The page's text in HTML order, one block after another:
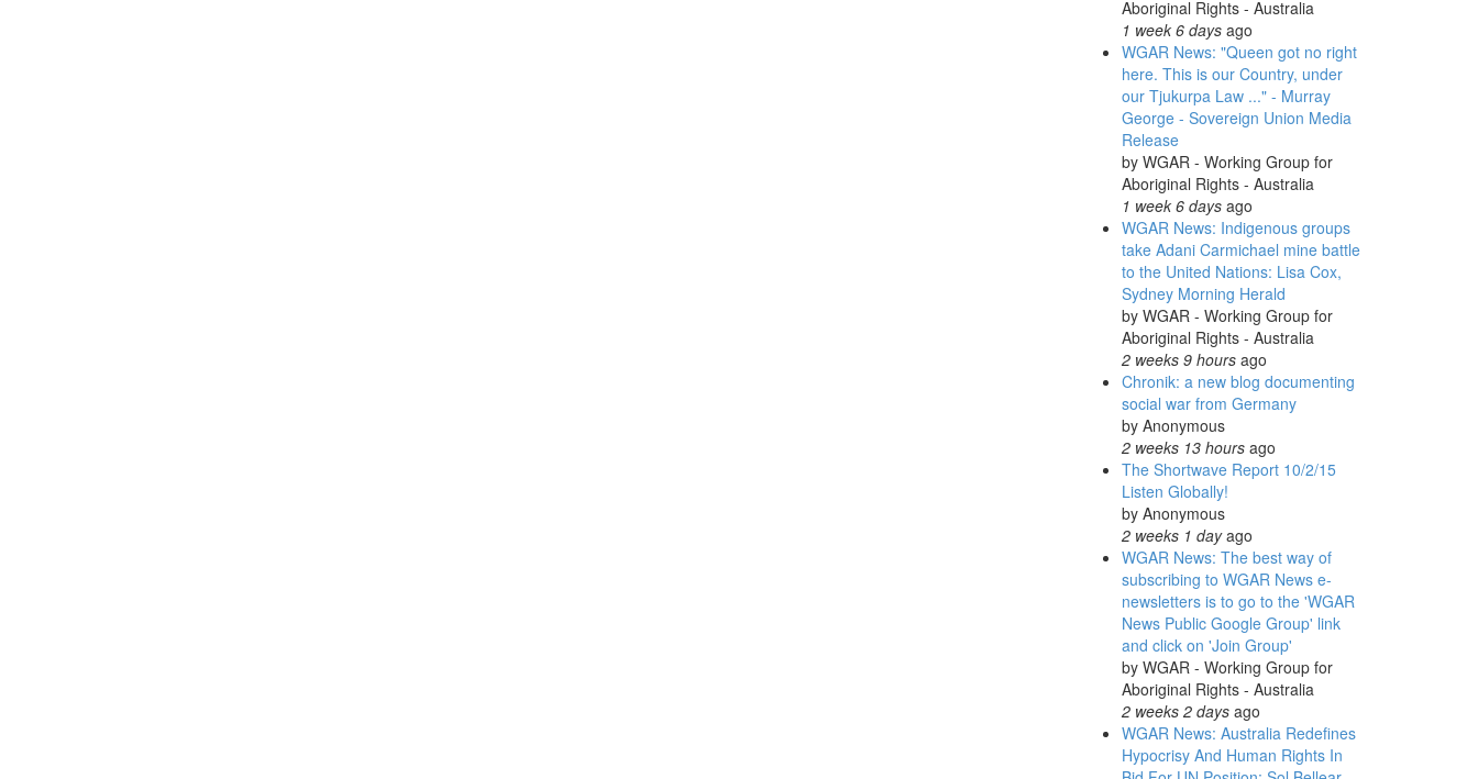
Aboriginal Rights - Australia
1 week 6 daysago
WGAR News: "Queen got no right
here. This is our Country, under
our Tjukurpa Law ..." - Murray
George - Sovereign Union Media
Release
by WGAR - Working Group for
Aboriginal Rights - Australia
1 week 6 daysago
WGAR News: Indigenous groups
take Adani Carmichael mine battle
to the United Nations: Lisa Cox,
Sydney Morning Herald
by WGAR - Working Group for
Aboriginal Rights - Australia
2 weeks 9 hoursago
Chronik: a new blog documenting
social war from Germany
by Anonymous
2 weeks 13 hoursago
The Shortwave Report 10/2/15
Listen Globally!
by Anonymous
2 weeks 1 dayago
WGAR News: The best way of
subscribing to WGAR News e-
newsletters is to go to the 'WGAR
News Public Google Group' link
and click on 'Join Group'
by WGAR - Working Group for
Aboriginal Rights - Australia
2 weeks 2 daysago
WGAR News: Australia Redefines
Hypocrisy And Human Rights In